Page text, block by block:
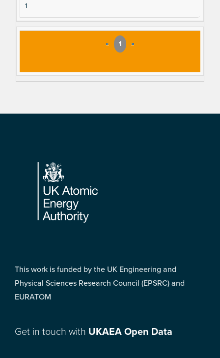
1
« 1 »
Footer
This work is funded by the UK Engineering and
Physical Sciences Research Council (EPSRC) and
EURATOM
Get in touch with UKAEA Open Data